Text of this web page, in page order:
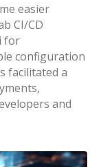
easier
CI/CD
for
configuration
facilitated a
and